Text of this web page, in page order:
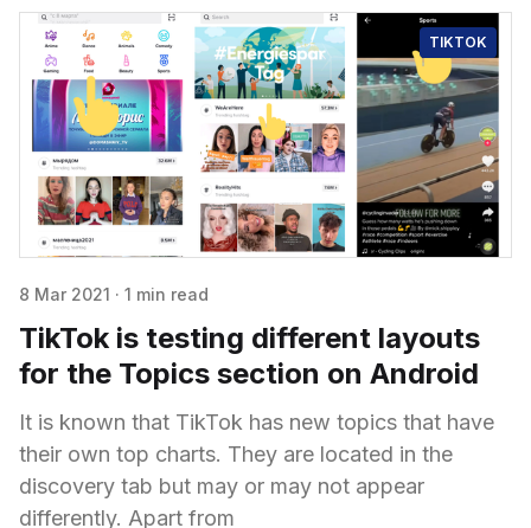
TIKTOK
8 Mar 2021 · 1 min read
TikTok is testing different layouts
for the Topics section on Android
It is known that TikTok has new topics that have
their own top charts. They are located in the
discovery tab but may or may not appear
differently. Apart from